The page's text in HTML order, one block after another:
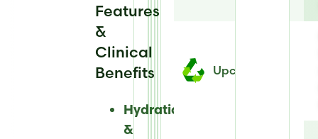
Features
&
Clinical
Benefits
Hydration
&
Upcycled